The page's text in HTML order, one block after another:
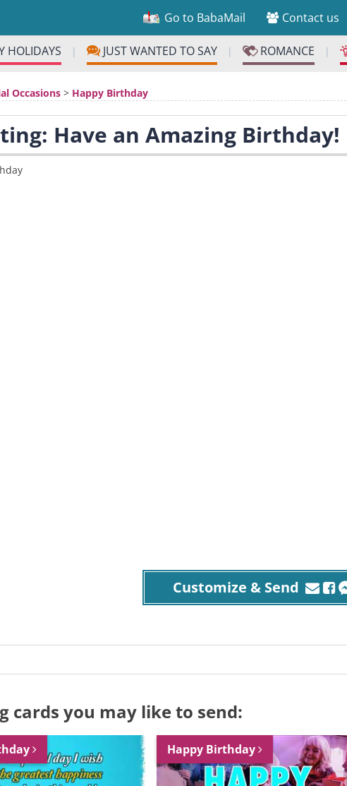
Go to BabaMail Contact us
HOLIDAYS | JUST WANTED TO SAY | ROMANCE |
Occasions > Happy Birthday
Have an Amazing Birthday!
Customize & Send
cards you may like to send:
Happy Birthday